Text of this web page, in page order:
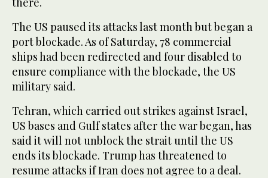
The US paused its attacks last month but began a
⁠port blockade. As of Saturday, 78 commercial
ships had been redirected and four disabled to
ensure compliance ‌with the blockade, the US
military said.
Tehran, which carried out strikes against Israel,
US ‌bases and Gulf states after the war began, has
said it will not unblock the strait until the US
ends its blockade. Trump has threatened to
‌resume attacks if Iran does not agree to a deal.